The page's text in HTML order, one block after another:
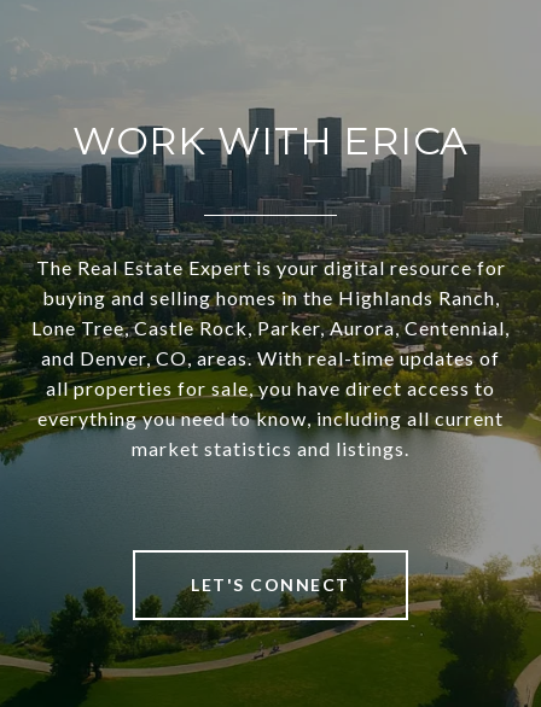
WORK WITH ERICA
The Real Estate Expert is your digital resource for
buying and selling homes in the Highlands Ranch,
Lone Tree, Castle Rock, Parker, Aurora, Centennial,
and Denver, CO, areas. With real-time updates of
all properties for sale, you have direct access to
everything you need to know, including all current
market statistics and listings.
LET'S CONNECT